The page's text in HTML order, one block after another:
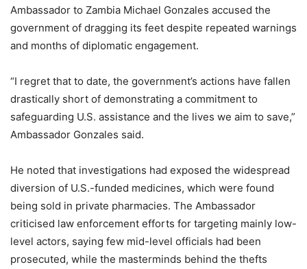
Ambassador to Zambia Michael Gonzales accused the
government of dragging its feet despite repeated warnings
and months of diplomatic engagement.
“I regret that to date, the government’s actions have fallen
drastically short of demonstrating a commitment to
safeguarding U.S. assistance and the lives we aim to save,”
Ambassador Gonzales said.
He noted that investigations had exposed the widespread
diversion of U.S.-funded medicines, which were found
being sold in private pharmacies. The Ambassador
criticised law enforcement efforts for targeting mainly low-
level actors, saying few mid-level officials had been
prosecuted, while the masterminds behind the thefts